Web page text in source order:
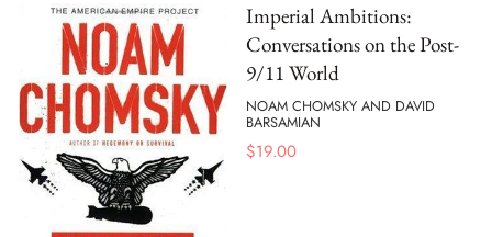
Imperial Ambitions:
Conversations on the Post-
9/11 World
NOAM CHOMSKY AND DAVID
BARSAMIAN
$19.00